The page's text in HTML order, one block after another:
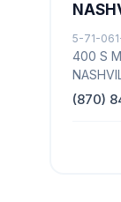
5-71-
400 S
(870)